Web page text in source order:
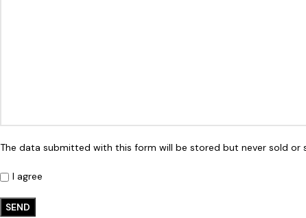
The data submitted with this form will be stored but never sold or
I agree